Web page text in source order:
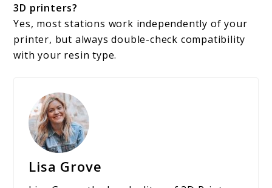
3D printers?
Yes, most stations work independently of your
printer, but always double-check compatibility
with your resin type.
Lisa Grove